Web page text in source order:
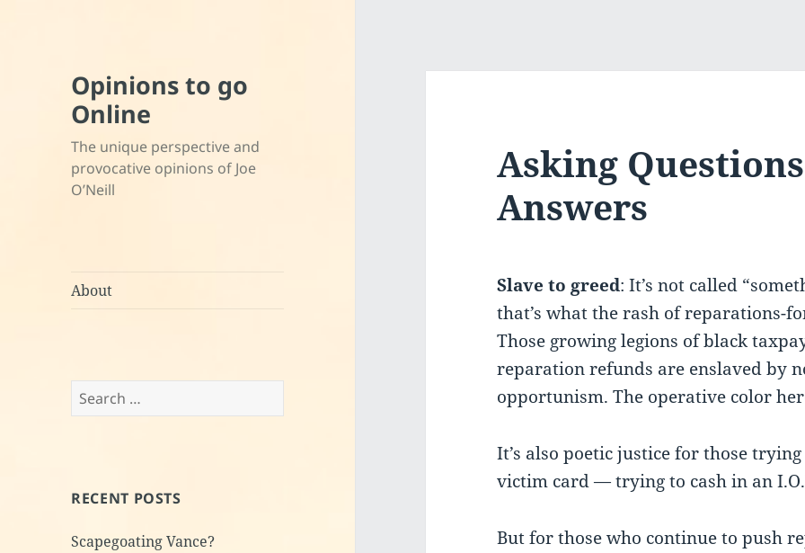
Opinions to go
Online
The unique perspective and
provocative opinions of Joe
O’Neill
About
Search
for:
RECENT POSTS
Scapegoating Vance?
Asking
Answers
Slave to greed: It’s not called
that’s what the rash of reparations-
Those growing legions of black
reparation refunds are enslaved by
opportunism. The operative color
It’s also poetic justice for those
victim card — trying to cash in an
But for those who continue to push